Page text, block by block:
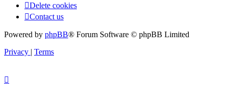
Delete cookies
Contact us
Powered by phpBB® Forum Software © phpBB Limited
Privacy | Terms